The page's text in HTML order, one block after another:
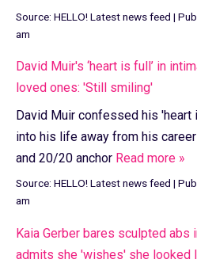
Source: HELLO! Latest news feed |
am
David Muir's ‘heart is full’ in
loved ones: 'Still smiling'
David Muir confessed his
into his life away from his
and 20/20 anchor Read more »
Source: HELLO! Latest news feed |
am
Kaia Gerber bares sculpted abs
admits she 'wishes' she looked